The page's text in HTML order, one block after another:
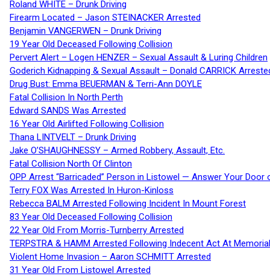
Roland WHITE – Drunk Driving
Firearm Located – Jason STEINACKER Arrested
Benjamin VANGERWEN – Drunk Driving
19 Year Old Deceased Following Collision
Pervert Alert – Logen HENZER – Sexual Assault & Luring Children
Goderich Kidnapping & Sexual Assault – Donald CARRICK
Drug Bust: Emma BEUERMAN & Terri-Ann DOYLE
Fatal Collision In North Perth
Edward SANDS Was Arrested
16 Year Old Airlifted Following Collision
Thana LINTVELT – Drunk Driving
Jake O’SHAUGHNESSY – Armed Robbery, Assault, Etc.
Fatal Collision North Of Clinton
OPP Arrest “Barricaded” Person in Listowel — Answer Your Door
Terry FOX Was Arrested In Huron-Kinloss
Rebecca BALM Arrested Following Incident In Mount Forest
83 Year Old Deceased Following Collision
22 Year Old From Morris-Turnberry Arrested
TERPSTRA & HAMM Arrested Following Indecent Act At
Violent Home Invasion – Aaron SCHMITT Arrested
31 Year Old From Listowel Arrested